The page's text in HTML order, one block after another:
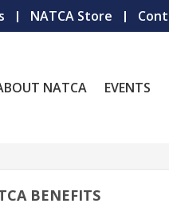
NATCA Store
NATCA EVENTS
BENEFITS